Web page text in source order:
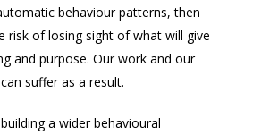
behaviour patterns, then
risk of losing sight of what will give
and purpose. Our work and our
suffer as a result.
a wider behavioural